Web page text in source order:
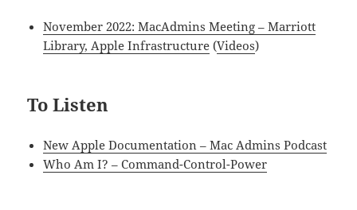
November 2022: MacAdmins Meeting – Marriott
Library, Apple Infrastructure (Videos)
To Listen
New Apple Documentation – Mac Admins Podcast
Who Am I? – Command-Control-Power